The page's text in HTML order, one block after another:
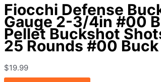
Fiocchi Defense
Gauge 2-3/4in #00
Pellet Buckshot
25 Rounds #00 Buck
$19.99